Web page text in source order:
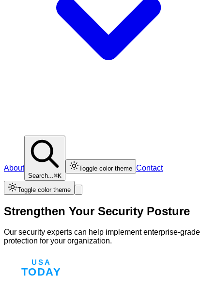
About
Search...⌘K
Toggle color theme Contact
Toggle color theme
Strengthen Your Security Posture
Our security experts can help implement enterprise-grade
protection for your organization.